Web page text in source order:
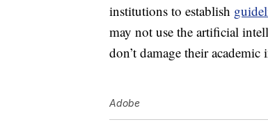
institutions to establish
may not use the artificial
don’t damage their academic
Adobe